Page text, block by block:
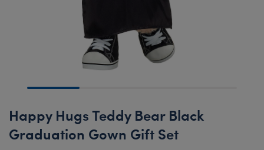
Happy Hugs Teddy Bear Black
Graduation Gown Gift Set